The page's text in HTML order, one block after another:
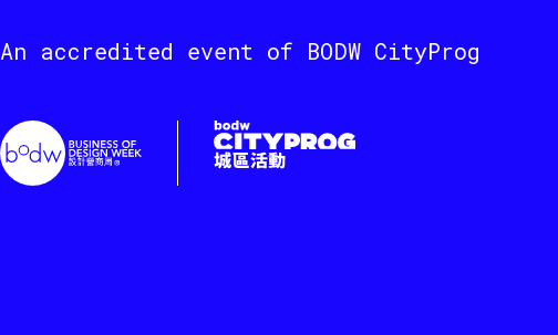
An accredited event of BODW CityProg